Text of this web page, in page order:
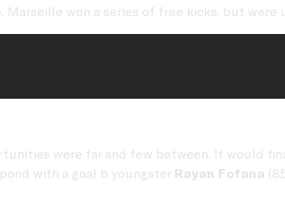
won a series of free kicks, but
were far and few between. It would
with a goal b youngster Rayan Fofana